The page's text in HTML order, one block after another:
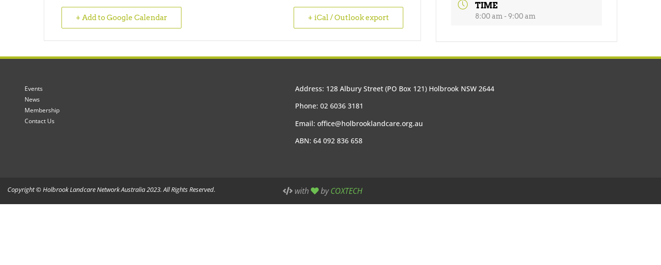
+ Add to Google Calendar + iCal / Outlook export
TIME
8:00 am - 9:00 am
Events
News
Membership
Contact Us
Address: 128 Albury Street (PO Box 121) Holbrook NSW 2644
Phone: 02 6036 3181
Email: office@holbrooklandcare.org.au
ABN: 64 092 836 658
Copyright © Holbrook Landcare Network Australia 2023. All Rights Reserved. with byCOXTECH